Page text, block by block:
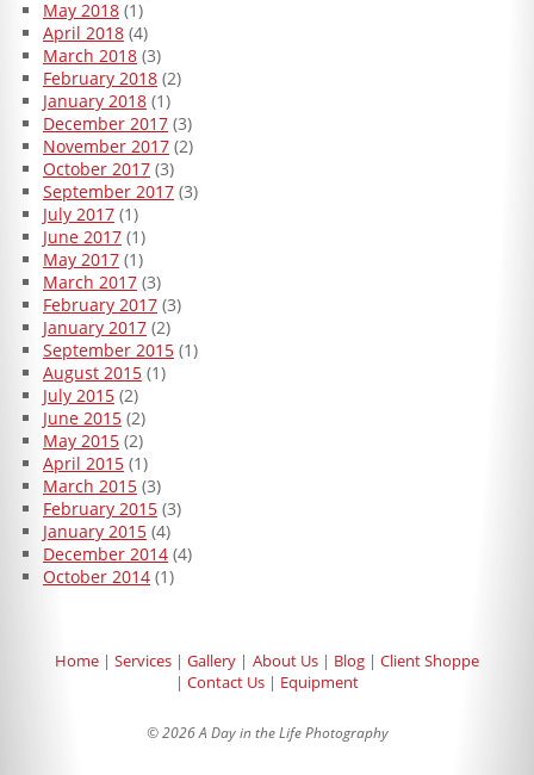
May 2018(1)
April 2018(4)
March 2018(3)
February 2018(2)
January 2018(1)
December 2017(3)
November 2017(2)
October 2017(3)
September 2017(3)
July 2017(1)
June 2017(1)
May 2017(1)
March 2017(3)
February 2017(3)
January 2017(2)
September 2015(1)
August 2015(1)
July 2015(2)
June 2015(2)
May 2015(2)
April 2015(1)
March 2015(3)
February 2015(3)
January 2015(4)
December 2014(4)
October 2014(1)
Home Services Gallery About Us Blog
Client Shoppe
Contact Us
Equipment
© 2026 A Day in the Life Photography